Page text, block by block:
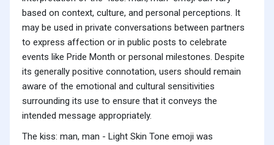
based on context, culture, and personal perceptions. It
may be used in private conversations between partners
to express affection or in public posts to celebrate
events like Pride Month or personal milestones. Despite
its generally positive connotation, users should remain
aware of the emotional and cultural sensitivities
surrounding its use to ensure that it conveys the
intended message appropriately.
The kiss: man, man - Light Skin Tone emoji was